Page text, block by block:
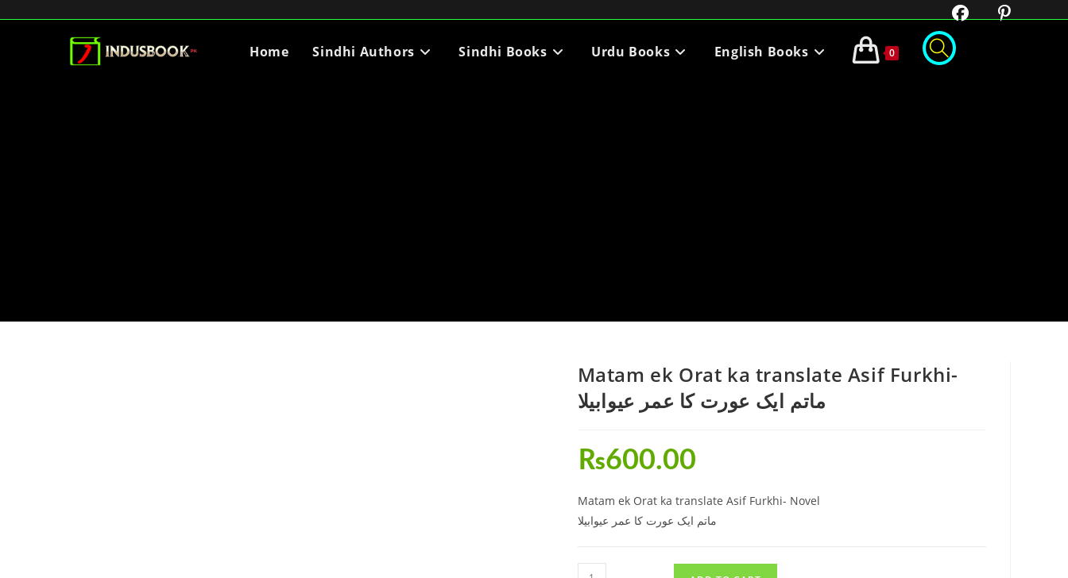
Home Sindhi Authors Sindhi Books Urdu Books English Books 0
Matam ek Orat ka translate Asif Furkhi-
ماتم ایک عورت کا عمر عیوابیلا
₨600.00
Matam ek Orat ka translate Asif Furkhi- Novel
ماتم ایک عورت کا عمر عیوابیلا